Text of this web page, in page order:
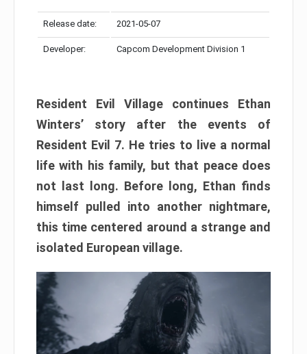
Release date: 2021-05-07
Developer: Capcom Development Division 1
Resident Evil Village continues Ethan
Winters’ story after the events of
Resident Evil 7. He tries to live a normal
life with his family, but that peace does
not last long. Before long, Ethan finds
himself pulled into another nightmare,
this time centered around a strange and
isolated European village.